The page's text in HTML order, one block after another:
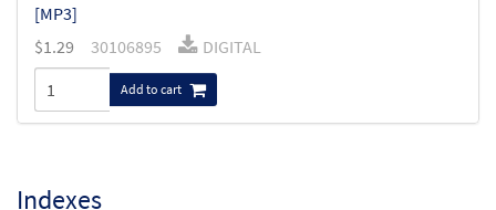
[MP3]
$1.29 30106895 DIGITAL
Add to cart
Indexes